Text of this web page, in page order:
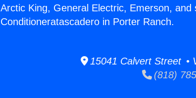
Arctic King, General Electric, Emerson, and
Conditioneratascadero in Porter Ranch.
15041 Calvert Street •
(818)